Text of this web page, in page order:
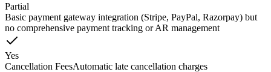
Partial
Basic payment gateway integration (Stripe, PayPal, Razorpay) but
no comprehensive payment tracking or AR management
Yes
Cancellation FeesAutomatic late cancellation charges